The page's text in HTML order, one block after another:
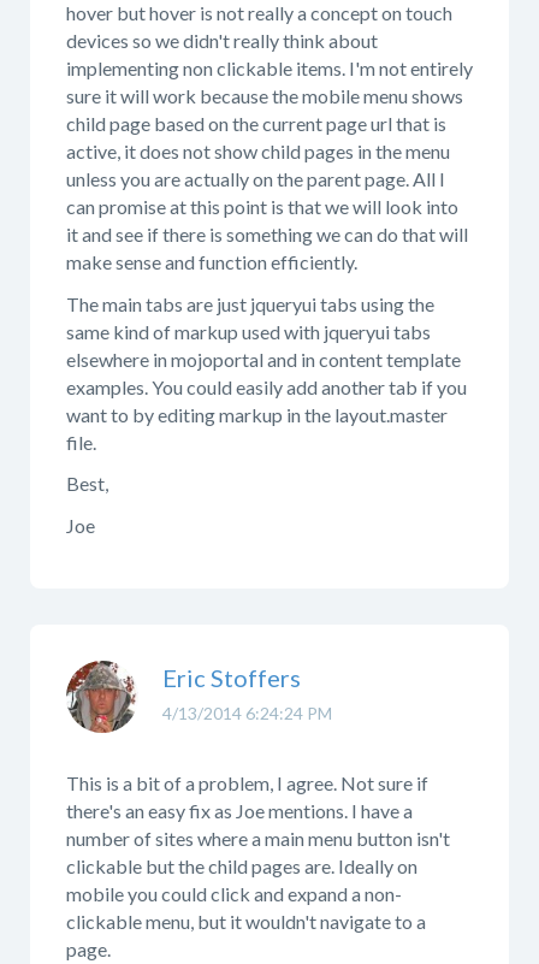
hover but hover is not really a concept on touch
devices so we didn't really think about
implementing non clickable items. I'm not entirely
sure it will work because the mobile menu shows
child page based on the current page url that is
active, it does not show child pages in the menu
unless you are actually on the parent page. All I
can promise at this point is that we will look into
it and see if there is something we can do that will
make sense and function efficiently.
The main tabs are just jqueryui tabs using the
same kind of markup used with jqueryui tabs
elsewhere in mojoportal and in content template
examples. You could easily add another tab if you
want to by editing markup in the layout.master
file.
Best,
Joe
4/13/2014 6:24:24 PM
Eric Stoffers
This is a bit of a problem, I agree. Not sure if
there's an easy fix as Joe mentions. I have a
number of sites where a main menu button isn't
clickable but the child pages are. Ideally on
mobile you could click and expand a non-
clickable menu, but it wouldn't navigate to a
page.